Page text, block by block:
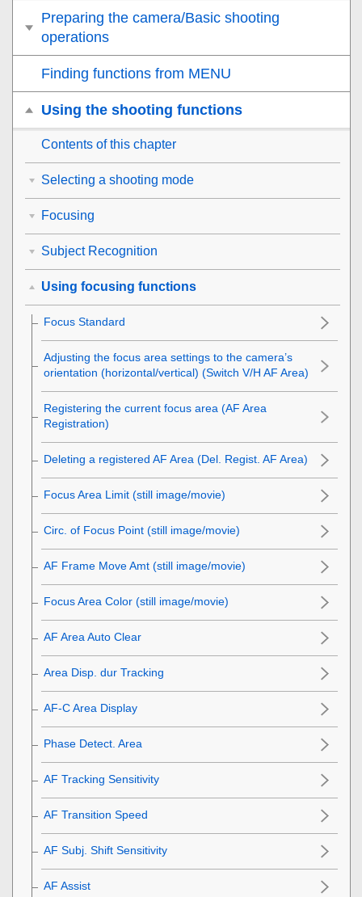
Preparing the camera/Basic shooting
operations
Finding functions from MENU
Using the shooting functions
Contents of this chapter
Selecting a shooting mode
Focusing
Subject Recognition
Using focusing functions
Focus Standard
Adjusting the focus area settings to the camera’s
orientation (horizontal/vertical) (Switch V/H AF Area)
Registering the current focus area (AF Area
Registration)
Deleting a registered AF Area (Del. Regist. AF Area)
Focus Area Limit (still image/movie)
Circ. of Focus Point (still image/movie)
AF Frame Move Amt (still image/movie)
Focus Area Color (still image/movie)
AF Area Auto Clear
Area Disp. dur Tracking
AF-C Area Display
Phase Detect. Area
AF Tracking Sensitivity
AF Transition Speed
AF Subj. Shift Sensitivity
AF Assist